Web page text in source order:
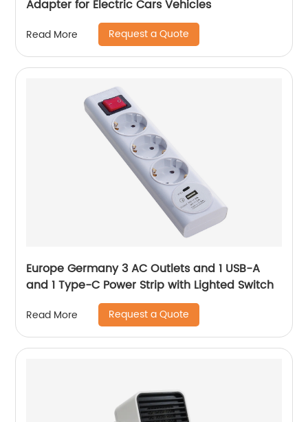
Adapter for Electric Cars Vehicles
Read More Request a Quote
Europe Germany 3 AC Outlets and 1 USB-A
and 1 Type-C Power Strip with Lighted Switch
Read More Request a Quote